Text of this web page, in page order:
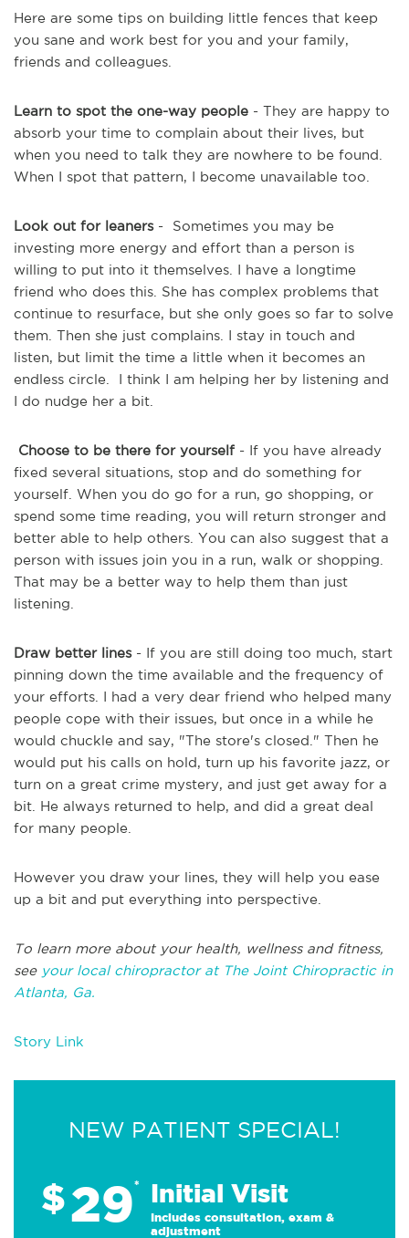
Here are some tips on building little fences that keep
you sane and work best for you and your family,
friends and colleagues.
Learn to spot the one-way people - They are happy to
absorb your time to complain about their lives, but
when you need to talk they are nowhere to be found.
When I spot that pattern, I become unavailable too.
Look out for leaners- Sometimes you may be
investing more energy and effort than a person is
willing to put into it themselves. I have a longtime
friend who does this. She has complex problems that
continue to resurface, but she only goes so far to solve
them. Then she just complains. I stay in touch and
listen, but limit the time a little when it becomes an
endless circle. I think I am helping her by listening and
I do nudge her a bit.
Choose to be there for yourself - If you have already
fixed several situations, stop and do something for
yourself. When you do go for a run, go shopping, or
spend some time reading, you will return stronger and
better able to help others. You can also suggest that a
person with issues join you in a run, walk or shopping.
That may be a better way to help them than just
listening.
Draw better lines- If you are still doing too much, start
pinning down the time available and the frequency of
your efforts. I had a very dear friend who helped many
people cope with their issues, but once in a while he
would chuckle and say, "The store's closed." Then he
would put his calls on hold, turn up his favorite jazz, or
turn on a great crime mystery, and just get away for a
bit. He always returned to help, and did a great deal
for many people.
However you draw your lines, they will help you ease
up a bit and put everything into perspective.
To learn more about your health, wellness and fitness,
see your local chiropractor at The Joint Chiropractic in
Atlanta, Ga.
Story Link
NEW PATIENT SPECIAL!
$29* Initial Visit
Includes consultation, exam &
adjustment